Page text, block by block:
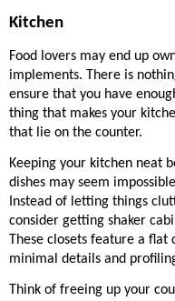
Kitchen
Food lovers may end up
implements. There is
ensure that you have
thing that makes your
that lie on the counter.
Keeping your kitchen neat
dishes may seem
Instead of letting things
consider getting shaker
These closets feature a flat
minimal details and
Think of freeing up your